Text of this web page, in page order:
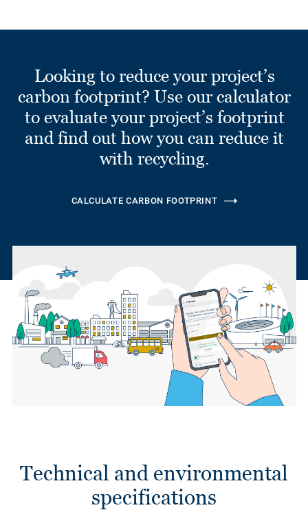
Looking to reduce your project’s
carbon footprint? Use our calculator
to evaluate your project’s footprint
and find out how you can reduce it
with recycling.
CALCULATE CARBON FOOTPRINT
Technical and environmental
specifications